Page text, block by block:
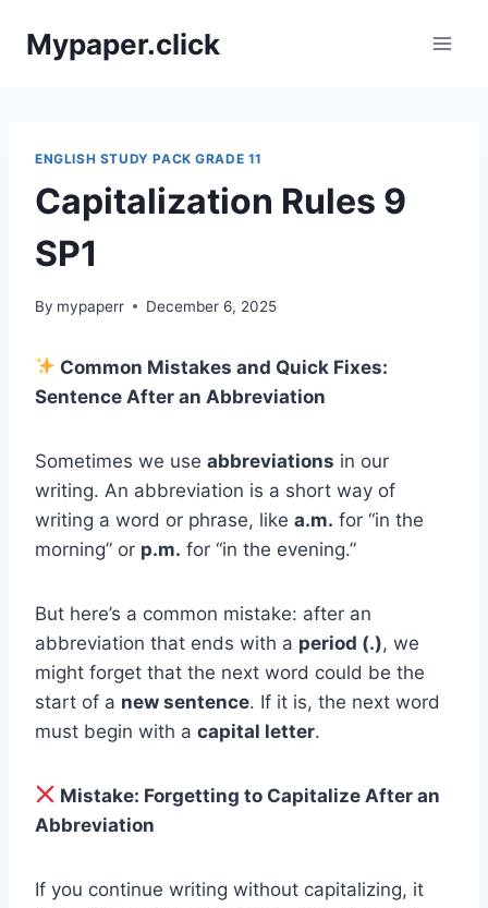
Mypaper.click
ENGLISH STUDY PACK GRADE 11
Capitalization Rules 9
SP1
By mypaperr December 6, 2025
Common Mistakes and Quick Fixes:
Sentence After an Abbreviation
Sometimes we use abbreviations in our
writing. An abbreviation is a short way of
writing a word or phrase, like a.m. for “in the
morning” or p.m. for “in the evening.”
But here’s a common mistake: after an
abbreviation that ends with a period (.), we
might forget that the next word could be the
start of a new sentence. If it is, the next word
must begin with a capital letter.
Mistake: Forgetting to Capitalize After an
Abbreviation
If you continue writing without capitalizing, it